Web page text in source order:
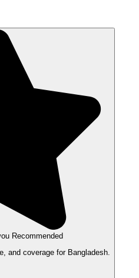
Recommended
and coverage for Bangladesh.